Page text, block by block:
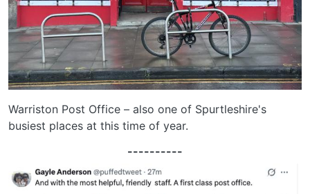
Warriston Post Office – also one of Spurtleshire's
busiest places at this time of year.
----------